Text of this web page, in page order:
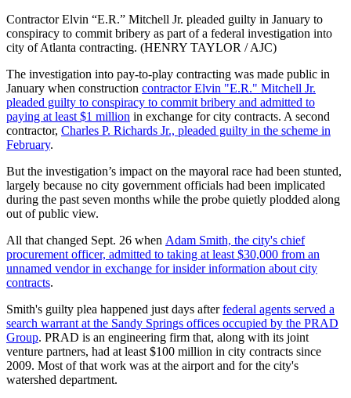
Contractor Elvin “E.R.” Mitchell Jr. pleaded guilty in January to
conspiracy to commit bribery as part of a federal investigation into
city of Atlanta contracting. (HENRY TAYLOR / AJC)
The investigation into pay-to-play contracting was made public in
January when construction contractor Elvin "E.R." Mitchell Jr.
pleaded guilty to conspiracy to commit bribery and admitted to
paying at least $1 million in exchange for city contracts. A second
contractor, Charles P. Richards Jr., pleaded guilty in the scheme in
February.
But the investigation’s impact on the mayoral race had been stunted,
largely because no city government officials had been implicated
during the past seven months while the probe quietly plodded along
out of public view.
All that changed Sept. 26 when Adam Smith, the city's chief
procurement officer, admitted to taking at least $30,000 from an
unnamed vendor in exchange for insider information about city
contracts.
Smith's guilty plea happened just days afterfederal agents served a
search warrant at the Sandy Springs offices occupied by the PRAD
Group. PRAD is an engineering firm that, along with its joint
venture partners, had at least $100 million in city contracts since
2009. Most of that work was at the airport and for the city's
watershed department.